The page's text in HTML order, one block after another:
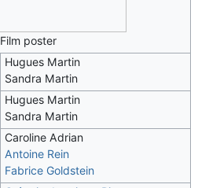
Film poster
Hugues Martin
Sandra Martin
Hugues Martin
Sandra Martin
Caroline Adrian
Antoine Rein
Fabrice Goldstein